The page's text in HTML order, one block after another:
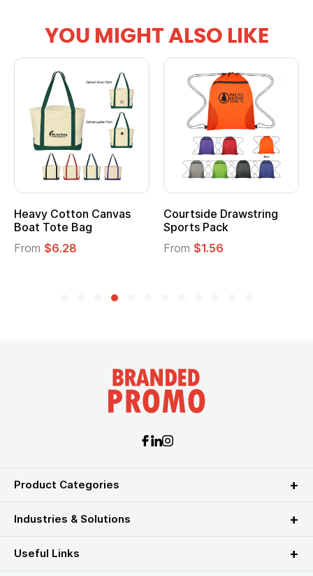
YOU MIGHT ALSO LIKE
Heavy Cotton Canvas
Boat Tote Bag
From $6.28
Courtside Drawstring
Sports Pack
From $1.56
Product Categories
Industries & Solutions
Useful Links